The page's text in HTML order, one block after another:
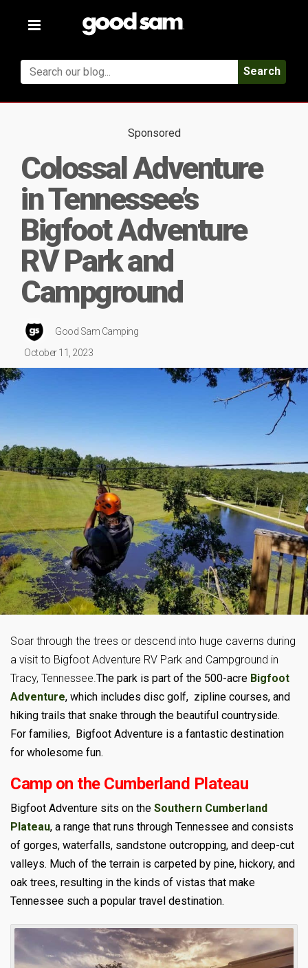
Toggle
Search
Sponsored
Colossal Adventure
in Tennessee’s
Bigfoot Adventure
RV Park and
Campground
Good Sam Camping
October 11, 2023
Soar through the trees or descend into huge caverns during
a visit to Bigfoot Adventure RV Park and Campground in
Tracy, Tennessee. The park is part of the 500-acre Bigfoot
Adventure, which includes disc golf, zipline courses, and
hiking trails that snake through the beautiful countryside.
For families, Bigfoot Adventure is a fantastic destination
for wholesome fun.
Camp on the Cumberland Plateau
Bigfoot Adventure sits on the Southern Cumberland
Plateau, a range that runs through Tennessee and consists
of gorges, waterfalls, sandstone outcropping, and deep-cut
valleys. Much of the terrain is carpeted by pine, hickory, and
oak trees, resulting in the kinds of vistas that make
Tennessee such a popular travel destination.